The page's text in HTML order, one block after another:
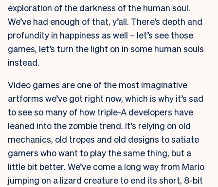
exploration of the darkness of the human soul.
We’ve had enough of that, y’all. There’s depth and
profundity in happiness as well – let’s see those
games, let’s turn the light on in some human souls
instead.
Video games are one of the most imaginative
artforms we’ve got right now, which is why it’s sad
to see so many of how triple-A developers have
leaned into the zombie trend. It’s relying on old
mechanics, old tropes and old designs to satiate
gamers who want to play the same thing, but a
little bit better. We’ve come a long way from Mario
jumping on a lizard creature to end its short, 8-bit